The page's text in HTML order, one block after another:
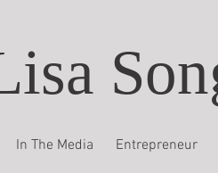
In The Media Entrepreneur